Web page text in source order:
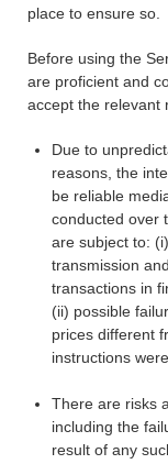
place to ensure so.
Before using the
are proficient and
accept the relevant
Due to
reasons, the
be reliable
conducted over
are subject to:
transmission
transactions in
(ii) possible
prices different
instructions
There are risks
including the
result of any